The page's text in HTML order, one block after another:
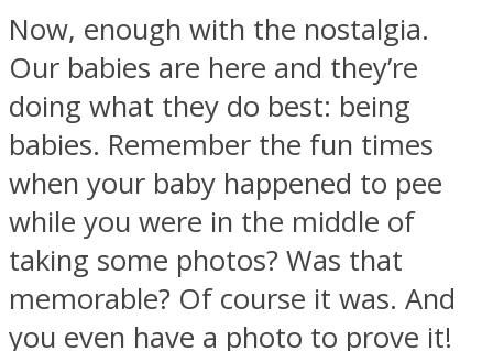
Now, enough with the nostalgia.
Our babies are here and they’re
doing what they do best: being
babies. Remember the fun times
when your baby happened to pee
while you were in the middle of
taking some photos? Was that
memorable? Of course it was. And
you even have a photo to prove it!